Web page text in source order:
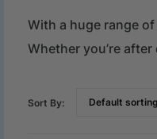
With a huge range
Whether you’re
Sort By: